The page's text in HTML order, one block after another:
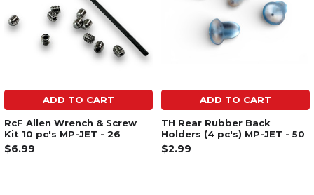
ADD TO CART
RcF Allen Wrench & Screw
Kit 10 pc's MP-JET - 26
$6.99
ADD TO CART
TH Rear Rubber Back
Holders (4 pc's) MP-JET - 50
$2.99